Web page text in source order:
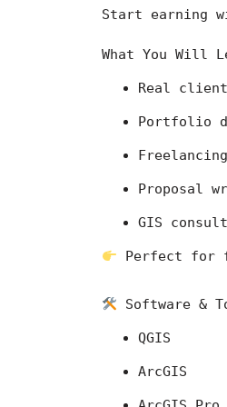
Start earning
What You Will
Real
Portfolio
Proposal
GIS
Perfect for
Software &
QGIS
ArcGIS